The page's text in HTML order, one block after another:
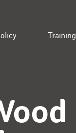
Training